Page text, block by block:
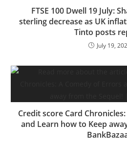
FTSE 100 Dwell 19 July:
sterling decrease as UK
Tinto posts
July 19,
Credit score Card
and Learn how to Keep